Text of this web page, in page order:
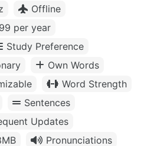
Offline
per year
Study Preference
Own Words
Word Strength
Sentences
Updates
Pronunciations